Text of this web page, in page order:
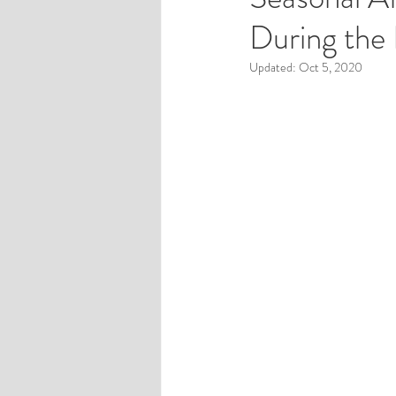
Pregnancy and Postpartum
During
Updated: Oct 5, 2020